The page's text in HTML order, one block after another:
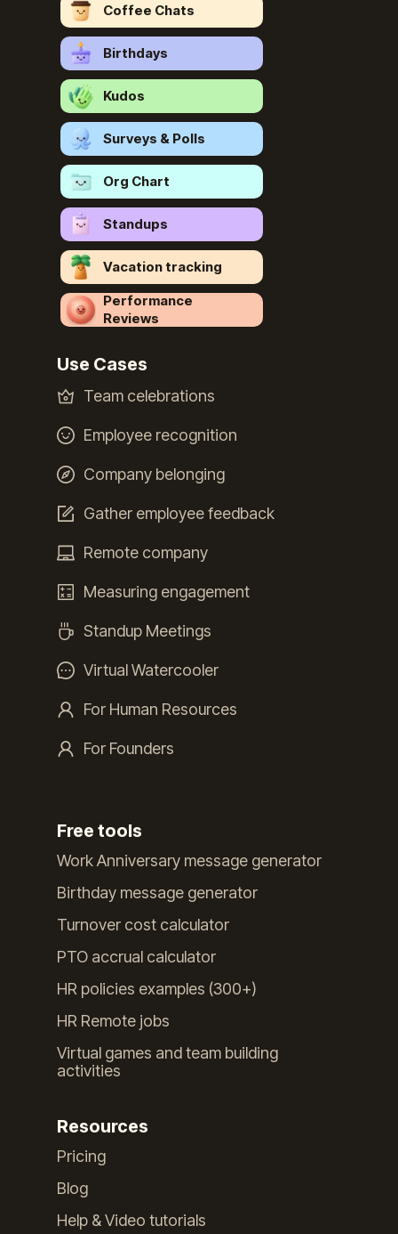
Coffee Chats
Birthdays
Kudos
Surveys & Polls
Org Chart
Standups
Vacation tracking
Performance
Reviews
Use Cases
Team celebrations
Employee recognition
Company belonging
Gather employee feedback
Remote company
Measuring engagement
Standup Meetings
Virtual Watercooler
For Human Resources
For Founders
Free tools
Work Anniversary message generator
Birthday message generator
Turnover cost calculator
PTO accrual calculator
HR policies examples (300+)
HR Remote jobs
Virtual games and team building
activities
Resources
Pricing
Blog
Help & Video tutorials